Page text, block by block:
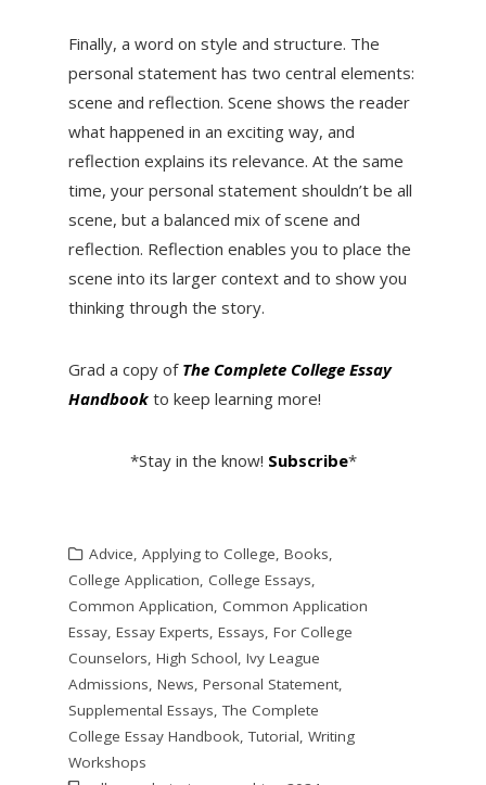
Finally, a word on style and structure. The
personal statement has two central elements:
scene and reflection. Scene shows the reader
what happened in an exciting way, and
reflection explains its relevance. At the same
time, your personal statement shouldn’t be all
scene, but a balanced mix of scene and
reflection. Reflection enables you to place the
scene into its larger context and to show you
thinking through the story.
Grad a copy of The Complete College Essay
Handbook to keep learning more!
*Stay in the know! Subscribe*
Advice, Applying to College, Books,
College Application, College Essays,
Common Application, Common Application
Essay, Essay Experts, Essays, For College
Counselors, High School, Ivy League
Admissions, News, Personal Statement,
Supplemental Essays,The Complete
College Essay Handbook,Tutorial, Writing
Workshops